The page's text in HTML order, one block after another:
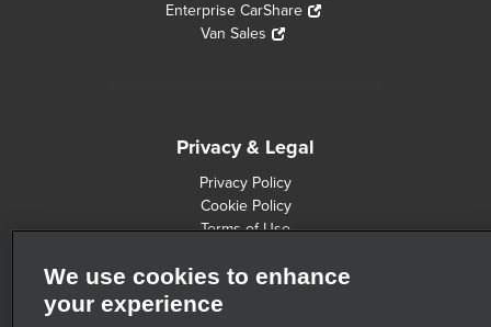
Enterprise CarShare
Van Sales
Privacy & Legal
Privacy Policy
Cookie Policy
Terms of Use
Customers with Disabilities
Safety Recall Information
We use cookies to enhance
your experience